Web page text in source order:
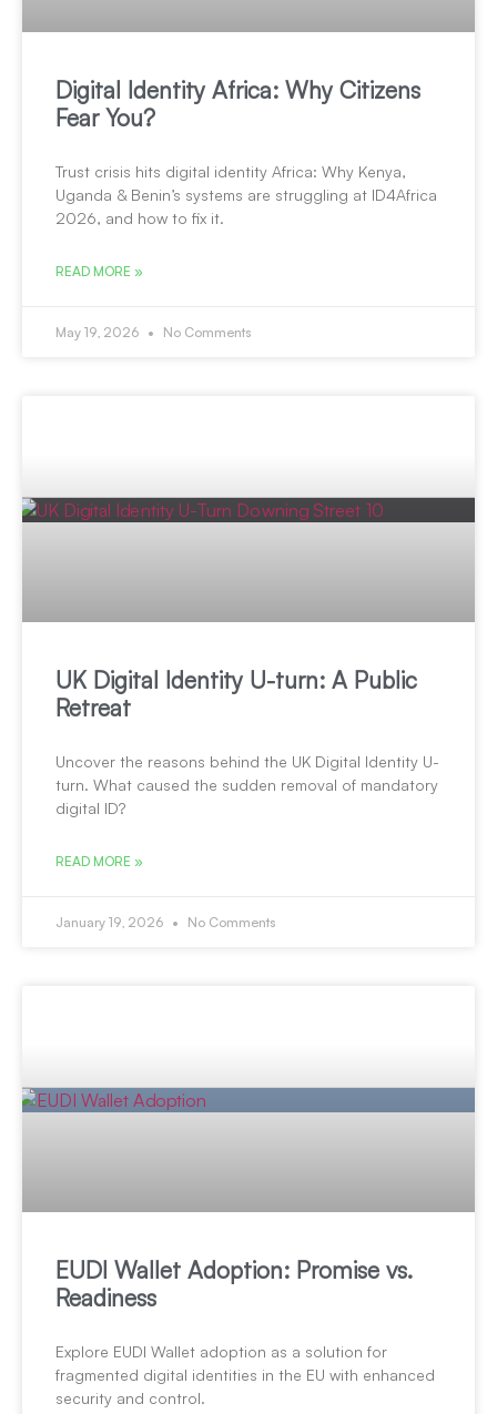
Digital Identity Africa: Why Citizens
Fear You?
Trust crisis hits digital identity Africa: Why Kenya,
Uganda & Benin’s systems are struggling at ID4Africa
2026, and how to fix it.
READ MORE »
May 19, 2026 No Comments
UK Digital Identity U-turn: A Public
Retreat
Uncover the reasons behind the UK Digital Identity U-
turn. What caused the sudden removal of mandatory
digital ID?
READ MORE »
January 19, 2026 No Comments
EUDI Wallet Adoption: Promise vs.
Readiness
Explore EUDI Wallet adoption as a solution for
fragmented digital identities in the EU with enhanced
security and control.